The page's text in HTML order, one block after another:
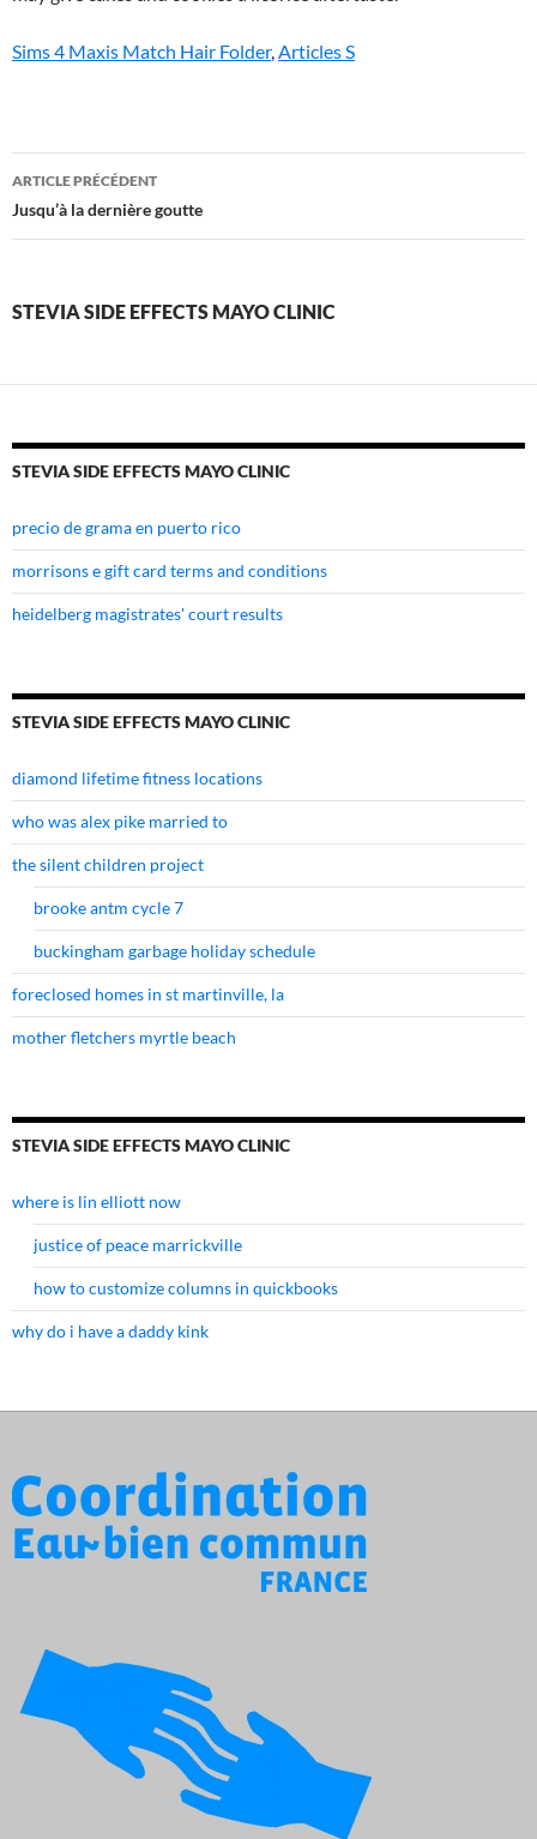
Sims 4 Maxis Match Hair Folder,Articles S
stevia
side
mayo
ARTICLE PRÉCÉDENT
Jusqu’à la dernière goutte
STEVIA SIDE EFFECTS MAYO CLINIC
STEVIA SIDE EFFECTS MAYO CLINIC
precio de grama en puerto rico
morrisons e gift card terms and conditions
heidelberg magistrates' court results
STEVIA SIDE EFFECTS MAYO CLINIC
diamond lifetime fitness locations
who was alex pike married to
the silent children project
brooke antm cycle 7
buckingham garbage holiday schedule
foreclosed homes in st martinville, la
mother fletchers myrtle beach
STEVIA SIDE EFFECTS MAYO CLINIC
where is lin elliott now
justice of peace marrickville
how to customize columns in quickbooks
why do i have a daddy kink